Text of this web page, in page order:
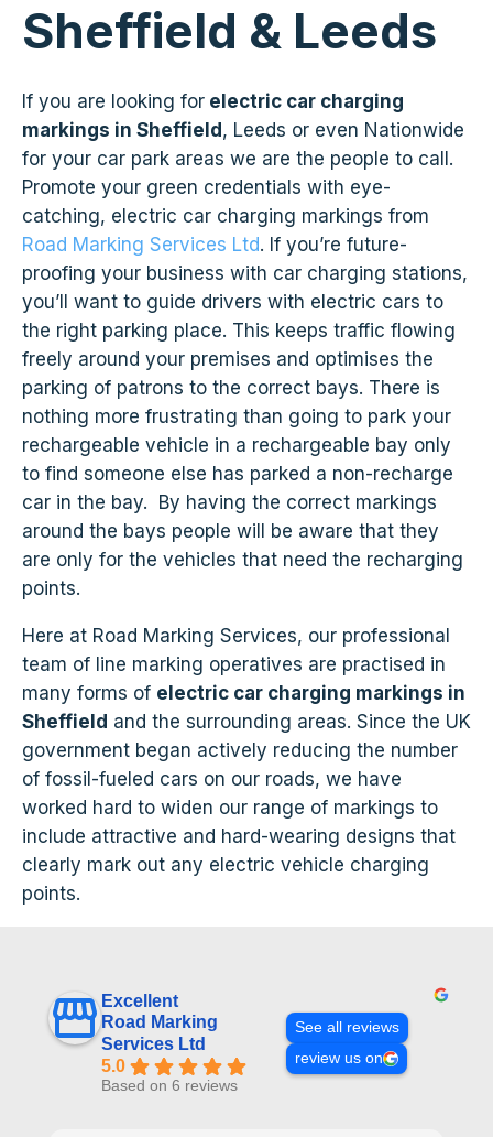
Sheffield & Leeds
If you are looking for electric car charging
markings in Sheffield , Leeds or even Nationwide
for your car park areas we are the people to call.
Promote your green credentials with eye-
catching, electric car charging markings from
Road Marking Services Ltd. If you’re future-
proofing your business with car charging stations,
you’ll want to guide drivers with electric cars to
the right parking place. This keeps traffic flowing
freely around your premises and optimises the
parking of patrons to the correct bays. There is
nothing more frustrating than going to park your
rechargeable vehicle in a rechargeable bay only
to find someone else has parked a non-recharge
car in the bay. By having the correct markings
around the bays people will be aware that they
are only for the vehicles that need the recharging
points.
Here at Road Marking Services, our professional
team of line marking operatives are practised in
many forms of electric car charging markings in
Sheffield and the surrounding areas. Since the UK
government began actively reducing the number
of fossil-fueled cars on our roads, we have
worked hard to widen our range of markings to
include attractive and hard-wearing designs that
clearly mark out any electric vehicle charging
points.
Excellent
Road Marking
Services Ltd
5.0
Based on 6 reviews
See all reviews
review us on